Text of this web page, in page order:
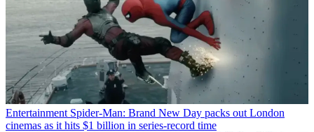
Entertainment Spider-Man: Brand New Day packs out London
cinemas as it hits $1 billion in series-record time